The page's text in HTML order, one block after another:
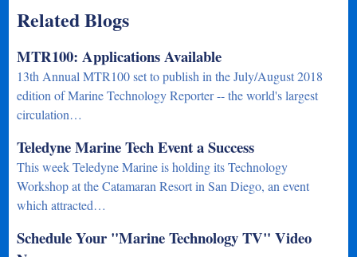
Related Blogs
MTR100: Applications Available
13th Annual MTR100 set to publish in the July/August 2018
edition of Marine Technology Reporter -- the world's largest
circulation…
Teledyne Marine Tech Event a Success
This week Teledyne Marine is holding its Technology
Workshop at the Catamaran Resort in San Diego, an event
which attracted…
Schedule Your "Marine Technology TV" Video